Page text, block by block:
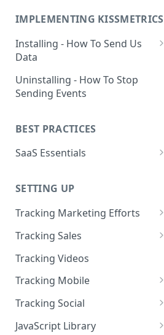
Identities
Naming and Structuring Data
Technical Notes on Events and
How To Rename Events and
Events and Properties
to Kissmetrics
Does Kissmetrics Track Bounce
Rate, Average Time on Site, or
Exits?
IP Blocking and Filtering
How We Secure Your Data
is coming from?
Bottom of the Page
How to Verify that Kissmetrics
IMPLEMENTING KISSMETRICS
Installing - How To Send Us
Data
Installing Kissmetrics through
GTM
Kissmetrics and iframes
Implementing Kissmetrics with
Segment - How to connect
Troubleshooting Kissmetrics -
Segment connection
Installing The JavaScript
Library (Quickstart)
Implementing Kissmetrics on
Single Page Apps
Uninstalling - How To Stop
Sending Events
BEST PRACTICES
SaaS Essentials
SETTING UP
Tracking Marketing Efforts
How to Track Campaign URLs
Tracking UTM Parameters
Tracking HubSpot Sites and
Forms
Tracking Email
Tracking Sales
Tracking Refunds
Tracking Offline Events
Tracking Form Abandonment
Tracking Dynamically-Loaded
Tracking Videos
Tracking Mobile
Tracking Mobile iPhone and
Android Apps
Tracking Social
Tracking Social Events
JavaScript Library